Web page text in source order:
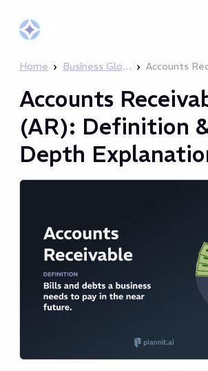
Home › Business Glossary ›
Accounts
(AR): Definition
Depth